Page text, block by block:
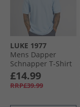
LUKE 1977
Mens Dapper
Schnapper T-Shirt
Skyblue
£14.99
RRP£39.99